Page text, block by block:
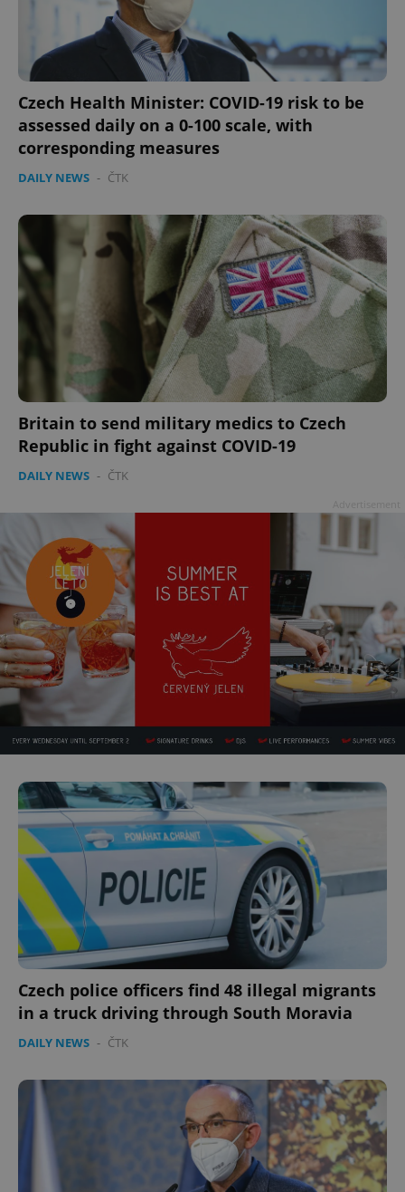
Czech Health Minister: COVID-19 risk to be
assessed daily on a 0-100 scale, with
corresponding measures
DAILY NEWS - ČTK
Britain to send military medics to Czech
Republic in fight against COVID-19
DAILY NEWS - ČTK
Czech police officers find 48 illegal migrants
in a truck driving through South Moravia
DAILY NEWS - ČTK